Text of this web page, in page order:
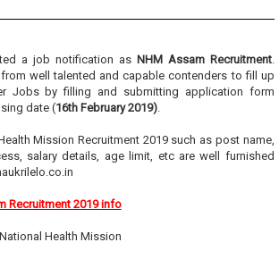
a job notification as NHM Assam Recruitment.
well talented and capable contenders to fill up
Jobs by filling and submitting application form
date (16th February 2019).
Mission Recruitment 2019 such as post name,
salary details, age limit, etc are well furnished
Recruitment 2019 info
National Health Mission